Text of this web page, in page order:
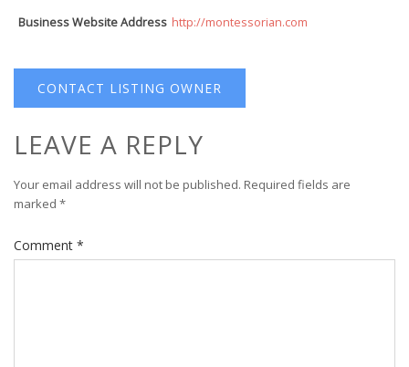
Business Website Address http://montessorian.com
CONTACT LISTING OWNER
LEAVE A REPLY
Your email address will not be published. Required fields are
marked *
Comment *